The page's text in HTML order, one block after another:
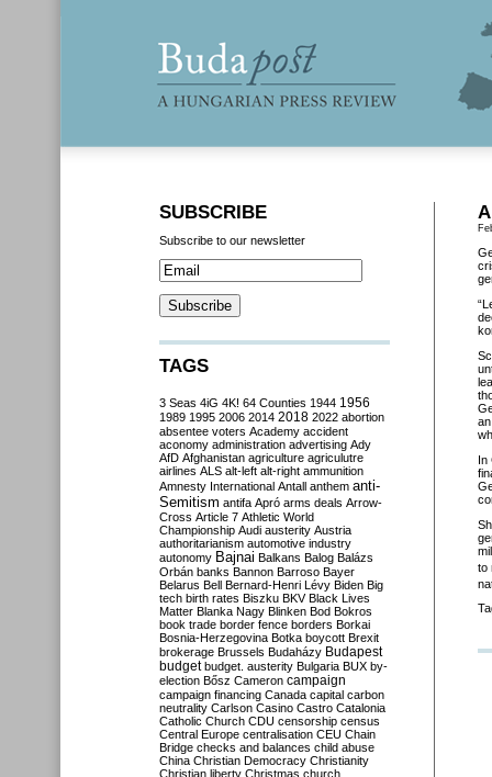
In
to
SUBSCRIBE
Subscribe to our newsletter
TAGS
3 Seas 4iG 4K! 64 Counties 1944 1956
1989 1995 2006 2014 2018 2022 abortion
absentee voters Academy accident
aconomy administration advertising Ady
AfD Afghanistan agriculture agriculutre
airlines ALS alt-left alt-right ammunition
Amnesty International Antall anthem anti-
Semitism antifa Apró arms deals Arrow-
Cross Article 7 Athletic World
Championship Audi austerity Austria
authoritarianism automotive industry
autonomy Bajnai Balkans Balog Balázs
Orbán banks Bannon Barroso Bayer
Belarus Bell Bernard-Henri Lévy Biden Big
tech birth rates Biszku BKV Black Lives
Matter Blanka Nagy Blinken Bod Bokros
book trade border fence borders Borkai
Bosnia-Herzegovina Botka boycott Brexit
brokerage Brussels Budaházy Budapest
budget budget. austerity Bulgaria BUX by-
election Bősz Cameron campaign
campaign financing Canada capital carbon
neutrality Carlson Casino Castro Catalonia
Catholic Church CDU censorship census
Central Europe centralisation CEU Chain
Bridge checks and balances child abuse
China Christian Democracy Christianity
Christian liberty Christmas church